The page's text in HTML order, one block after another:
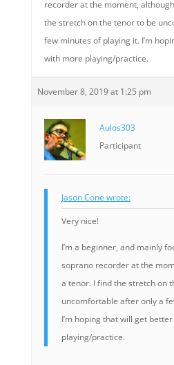
recorder at the moment,
the stretch on the tenor to be
few minutes of playing it. I’m
with more playing/practice.
November 8, 2019 at 1:25 pm
Aulos303
Participant
Jason Cone wrote:
Very nice!
I’m a beginner, and mainly
soprano recorder at the
a tenor. I find the stretch on
uncomfortable after only a
I’m hoping that will get
playing/practice.